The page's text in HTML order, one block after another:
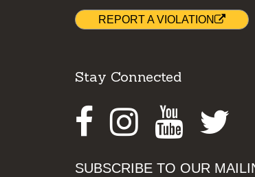
REPORT A VIOLATION
Stay Connected
Facebook
SUBSCRIBE TO OUR